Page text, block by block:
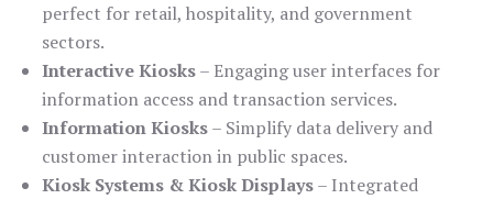
perfect for retail, hospitality, and government
sectors.
Interactive Kiosks– Engaging user interfaces for
information access and transaction services.
Information Kiosks– Simplify data delivery and
customer interaction in public spaces.
Kiosk Systems & Kiosk Displays– Integrated